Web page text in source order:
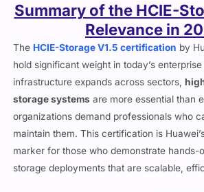
Summary of the HCIE-
Relevance in
The HCIE-Storage V1.5 certification by
hold significant weight in today’s
infrastructure expands across sectors,
storage systems are more essential than
organizations demand professionals who
maintain them. This certification is
marker for those who demonstrate hands-
storage deployments that are scalable,